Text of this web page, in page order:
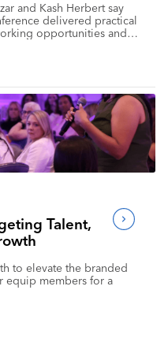
and Kash Herbert say
delivered practical
opportunities and
Talent,
to elevate the branded
equip members for a